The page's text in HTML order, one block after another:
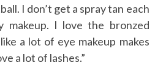
I don’t get a spray tan each
makeup. I love the bronzed
a lot of eye makeup makes
a lot of lashes.”